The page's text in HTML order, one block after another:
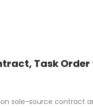
Task
sole-source contract